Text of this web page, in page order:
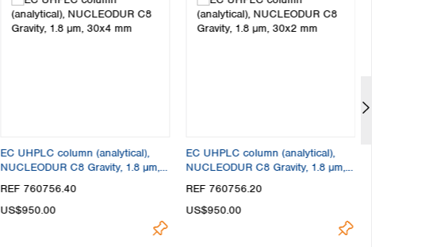
EC UHPLC column (analytical),
NUCLEODUR C8 Gravity, 1.8 µm,
REF 760756.40
US$950.00
EC UHPLC column (analytical),
NUCLEODUR C8 Gravity, 1.8 µm,
REF 760756.20
US$950.00